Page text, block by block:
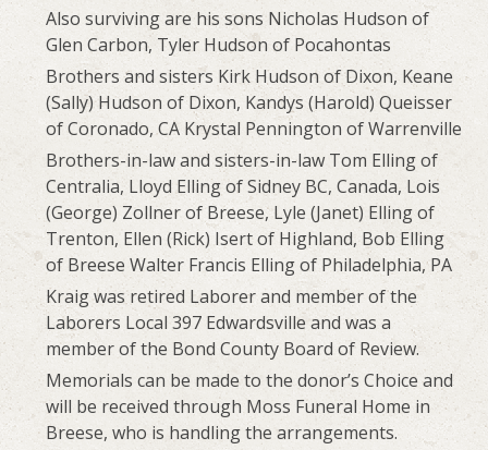
Also surviving are his sons Nicholas Hudson of
Glen Carbon, Tyler Hudson of Pocahontas
Brothers and sisters Kirk Hudson of Dixon, Keane
(Sally) Hudson of Dixon, Kandys (Harold) Queisser
of Coronado, CA Krystal Pennington of Warrenville
Brothers-in-law and sisters-in-law Tom Elling of
Centralia, Lloyd Elling of Sidney BC, Canada, Lois
(George) Zollner of Breese, Lyle (Janet) Elling of
Trenton, Ellen (Rick) Isert of Highland, Bob Elling
of Breese Walter Francis Elling of Philadelphia, PA
Kraig was retired Laborer and member of the
Laborers Local 397 Edwardsville and was a
member of the Bond County Board of Review.
Memorials can be made to the donor’s Choice and
will be received through Moss Funeral Home in
Breese, who is handling the arrangements.